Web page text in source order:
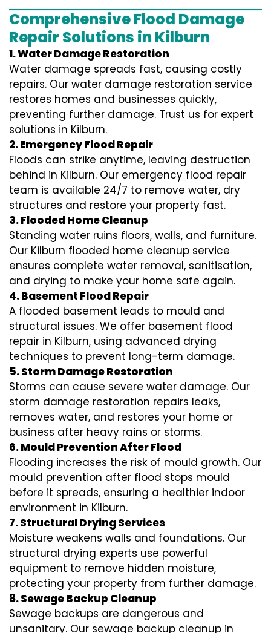
Comprehensive Flood Damage
Repair Solutions in Kilburn
1. Water Damage Restoration
Water damage spreads fast, causing costly
repairs. Our water damage restoration service
restores homes and businesses quickly,
preventing further damage. Trust us for expert
solutions in Kilburn.
2. Emergency Flood Repair
Floods can strike anytime, leaving destruction
behind in Kilburn. Our emergency flood repair
team is available 24/7 to remove water, dry
structures and restore your property fast.
3. Flooded Home Cleanup
Standing water ruins floors, walls, and furniture.
Our Kilburn flooded home cleanup service
ensures complete water removal, sanitisation,
and drying to make your home safe again.
4. Basement Flood Repair
A flooded basement leads to mould and
structural issues. We offer basement flood
repair in Kilburn, using advanced drying
techniques to prevent long-term damage.
5. Storm Damage Restoration
Storms can cause severe water damage. Our
storm damage restoration repairs leaks,
removes water, and restores your home or
business after heavy rains or storms.
6. Mould Prevention After Flood
Flooding increases the risk of mould growth. Our
mould prevention after flood stops mould
before it spreads, ensuring a healthier indoor
environment in Kilburn.
7. Structural Drying Services
Moisture weakens walls and foundations. Our
structural drying experts use powerful
equipment to remove hidden moisture,
protecting your property from further damage.
8. Sewage Backup Cleanup
Sewage backups are dangerous and
unsanitary. Our sewage backup cleanup in